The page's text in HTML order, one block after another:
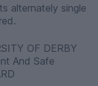
alternately single
OF DERBY
And Safe